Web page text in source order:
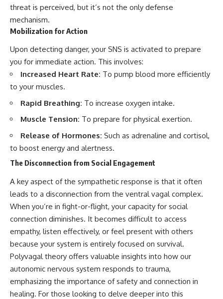
threat is perceived, but it’s not the only defense
mechanism.
Mobilization for Action
Upon detecting danger, your SNS is activated to prepare
you for immediate action. This involves:
Increased Heart Rate: To pump blood more efficiently
to your muscles.
Rapid Breathing: To increase oxygen intake.
Muscle Tension: To prepare for physical exertion.
Release of Hormones: Such as adrenaline and cortisol,
to boost energy and alertness.
The Disconnection from Social Engagement
A key aspect of the sympathetic response is that it often
leads to a disconnection from the ventral vagal complex.
When you’re in fight-or-flight, your capacity for social
connection diminishes. It becomes difficult to access
empathy, listen effectively, or feel present with others
because your system is entirely focused on survival.
Polyvagal theory offers valuable insights into how our
autonomic nervous system responds to trauma,
emphasizing the importance of safety and connection in
healing. For those looking to delve deeper into this